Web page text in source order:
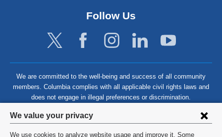
Privacy
settings
We value your privacy
We use cookies to analyze website usage and improve it. Some
Follow Us
We are committed to the well-being and success of all community
members. Columbia complies with all applicable civil rights laws and
does not engage in illegal preferences or discrimination.